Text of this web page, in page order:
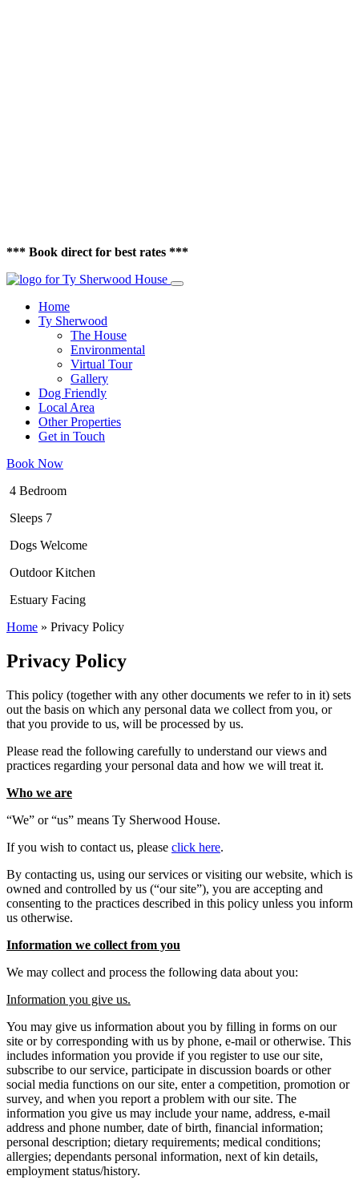
*** Book direct for best rates ***
Home
Ty Sherwood
The House
Environmental
Virtual Tour
Gallery
Dog Friendly
Local Area
Other Properties
Get in Touch
Book Now
4 Bedroom
Sleeps 7
Dogs Welcome
Outdoor Kitchen
Estuary Facing
Home » Privacy Policy
Privacy Policy
This policy (together with any other documents we refer to in it) sets
out the basis on which any personal data we collect from you, or
that you provide to us, will be processed by us.
Please read the following carefully to understand our views and
practices regarding your personal data and how we will treat it.
Who we are
“We” or “us” means Ty Sherwood House.
If you wish to contact us, please click here.
By contacting us, using our services or visiting our website, which is
owned and controlled by us (“our site”), you are accepting and
consenting to the practices described in this policy unless you inform
us otherwise.
Information we collect from you
We may collect and process the following data about you:
Information you give us.
You may give us information about you by filling in forms on our
site or by corresponding with us by phone, e-mail or otherwise. This
includes information you provide if you register to use our site,
subscribe to our service, participate in discussion boards or other
social media functions on our site, enter a competition, promotion or
survey, and when you report a problem with our site. The
information you give us may include your name, address, e-mail
address and phone number, date of birth, financial information;
personal description; dietary requirements; medical conditions;
allergies; dependants personal information, next of kin details,
employment status/history.